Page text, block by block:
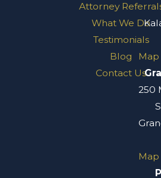
Attorney
What We Do
Testimonials
Blog
Contact Us
250